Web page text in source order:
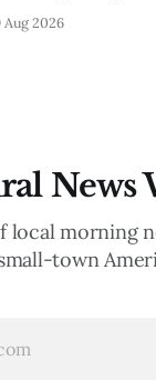
and then
Aug 2026
News
local morning
town